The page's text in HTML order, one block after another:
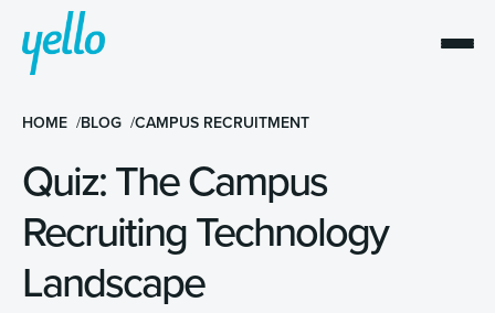
HOME BLOG CAMPUS RECRUITMENT
Quiz: The Campus
Recruiting Technology
Landscape